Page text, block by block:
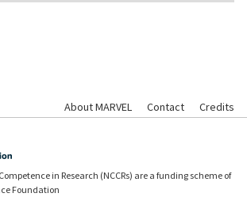
About MARVEL Contact Credits
in Research (NCCRs) are a funding scheme of
Foundation